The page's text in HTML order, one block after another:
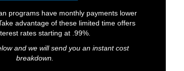
programs have monthly payments lower
advantage of these limited time offers
rates starting at .99%.
and we will send you an instant cost
breakdown.